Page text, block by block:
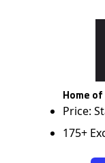
Home
Price:
175+